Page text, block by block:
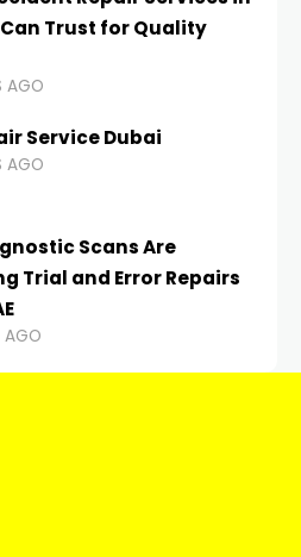
Can Trust for Quality
AGO
Service Dubai
AGO
Scans Are
Trial and Error Repairs
AGO